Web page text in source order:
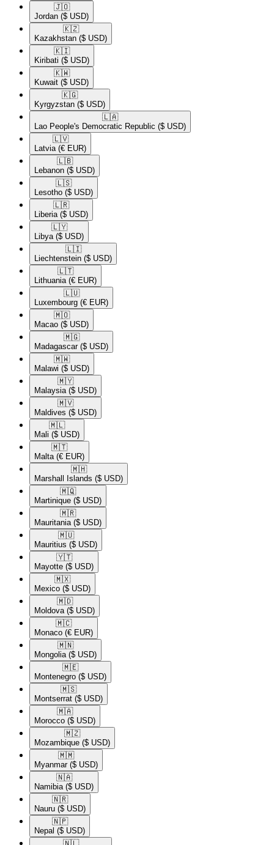
🇯🇴​
Jordan ($ USD)
🇰🇿​
Kazakhstan ($ USD)
🇰🇮​
Kiribati ($ USD)
🇰🇼​
Kuwait ($ USD)
🇰🇬​
Kyrgyzstan ($ USD)
🇱🇦​
Lao People's Democratic Republic ($ USD)
🇱🇻​
Latvia (€ EUR)
🇱🇧​
Lebanon ($ USD)
🇱🇸​
Lesotho ($ USD)
🇱🇷​
Liberia ($ USD)
🇱🇾​
Libya ($ USD)
🇱🇮​
Liechtenstein ($ USD)
🇱🇹​
Lithuania (€ EUR)
🇱🇺​
Luxembourg (€ EUR)
🇲🇴​
Macao ($ USD)
🇲🇬​
Madagascar ($ USD)
🇲🇼​
Malawi ($ USD)
🇲🇾​
Malaysia ($ USD)
🇲🇻​
Maldives ($ USD)
🇲🇱​
Mali ($ USD)
🇲🇹​
Malta (€ EUR)
🇲🇭​
Marshall Islands ($ USD)
🇲🇶​
Martinique ($ USD)
🇲🇷​
Mauritania ($ USD)
🇲🇺​
Mauritius ($ USD)
🇾🇹​
Mayotte ($ USD)
🇲🇽​
Mexico ($ USD)
🇲🇩​
Moldova ($ USD)
🇲🇨​
Monaco (€ EUR)
🇲🇳​
Mongolia ($ USD)
🇲🇪​
Montenegro ($ USD)
🇲🇸​
Montserrat ($ USD)
🇲🇦​
Morocco ($ USD)
🇲🇿​
Mozambique ($ USD)
🇲🇲​
Myanmar ($ USD)
🇳🇦​
Namibia ($ USD)
🇳🇷​
Nauru ($ USD)
🇳🇵​
Nepal ($ USD)